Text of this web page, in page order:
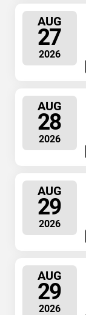
AUG
27
2026
AUG
28
2026
AUG
29
2026
AUG
29
2026